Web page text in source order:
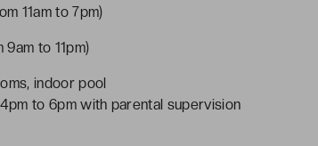
11am to 7pm)
to 11pm)
indoor pool
to 6pm with parental supervision